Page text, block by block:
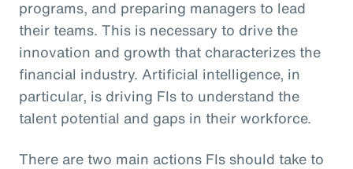
programs, and preparing managers to lead
their teams. This is necessary to drive the
innovation and growth that characterizes the
financial industry. Artificial intelligence, in
particular, is driving FIs to understand the
talent potential and gaps in their workforce.
There are two main actions FIs should take to